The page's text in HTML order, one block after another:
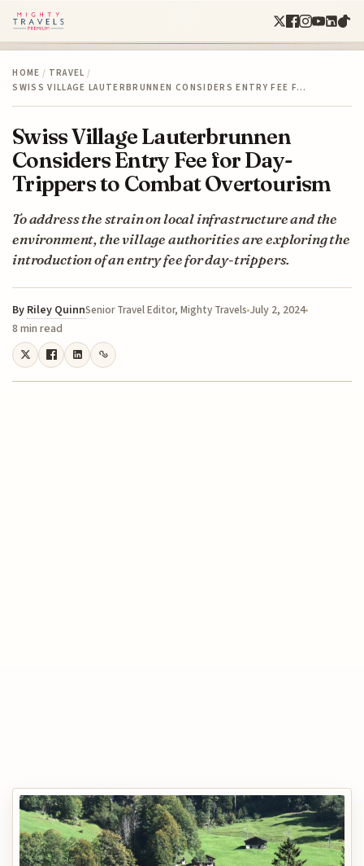
HOME / TRAVEL /
SWISS VILLAGE LAUTERBRUNNEN CONSIDERS ENTRY FEE F…
Swiss Village Lauterbrunnen
Considers Entry Fee for Day-
Trippers to Combat Overtourism
To address the strain on local infrastructure and the
environment, the village authorities are exploring the
introduction of an entry fee for day-trippers.
By Riley QuinnSenior Travel Editor, Mighty Travels July 2, 2024
8 min read